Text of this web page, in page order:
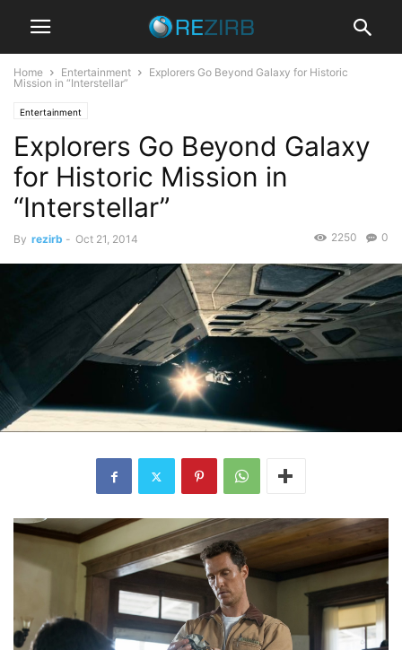
Home Entertainment
Explorers Go Beyond Galaxy for Historic
Mission in “Interstellar”
Entertainment
Explorers Go Beyond Galaxy
for Historic Mission in
“Interstellar”
By rezirb - Oct 21, 2014 0
2250